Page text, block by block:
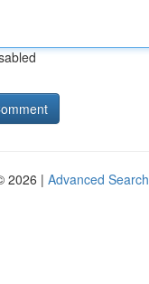
2026 | Advanced Search